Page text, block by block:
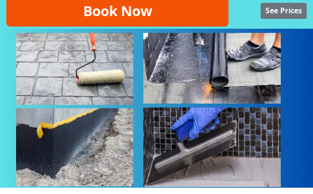
Book Now See Prices